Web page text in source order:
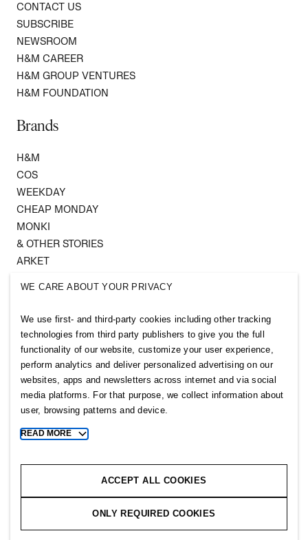
CONTACT US
SUBSCRIBE
NEWSROOM
H&M CAREER
H&M GROUP VENTURES
H&M FOUNDATION
Brands
H&M
COS
WEEKDAY
CHEAP MONDAY
MONKI
& OTHER STORIES
ARKET
Follow us
WE CARE ABOUT YOUR PRIVACY
We use first- and third-party cookies including other tracking
technologies from third party publishers to give you the full
functionality of our website, customize your user experience,
perform analytics and deliver personalized advertising on our
websites, apps and newsletters across internet and via social
media platforms. For that purpose, we collect information about
user, browsing patterns and device.
Toggle
cookie
READ MORE
ACCEPT ALL COOKIES
ONLY REQUIRED COOKIES